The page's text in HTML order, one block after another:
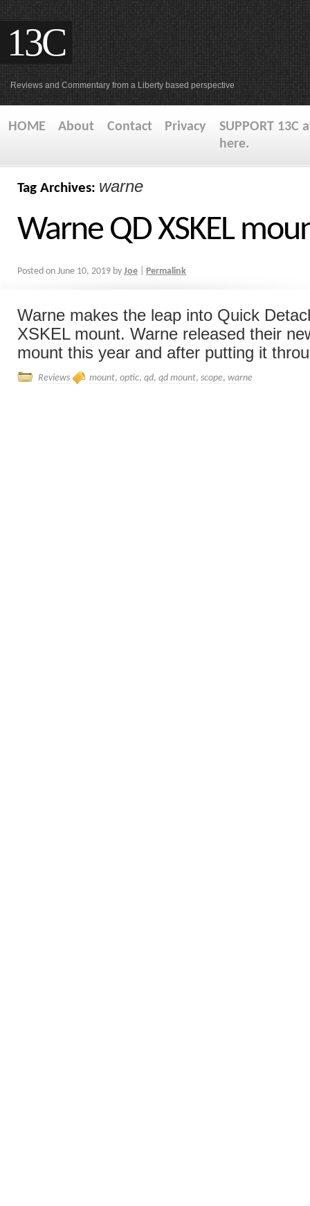
13C
Reviews and Commentary from a Liberty based perspective
HOME About Contact Privacy
SUPPORT 13C
here.
Tag Archives: warne
Warne QD XSKEL
Posted on June 10, 2019 by Joe Permalink
Warne makes the leap into Quick
XSKEL mount. Warne released their
mount this year and after putting it
Reviews mount, optic, qd, qd mount, scope, warne